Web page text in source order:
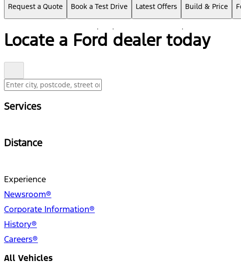
Request a Quote Book a Test Drive Latest Offers Build & Price
Locate a Ford dealer today
Services
Distance
Experience
Newsroom®
Corporate Information®
History®
Careers®
All Vehicles